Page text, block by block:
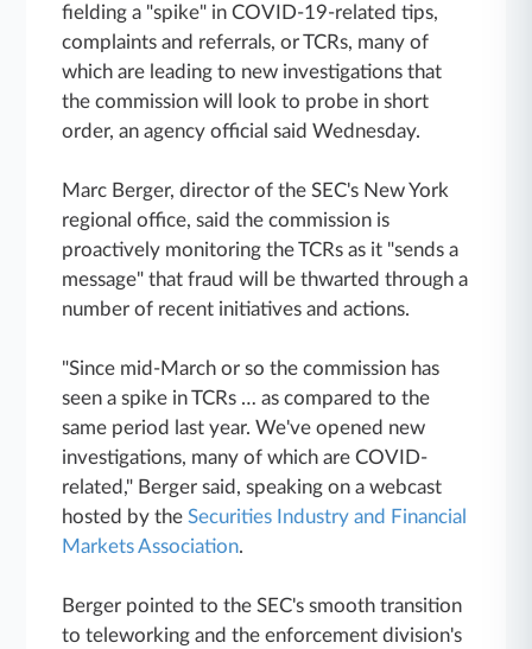
fielding a "spike" in COVID-19-related tips,
complaints and referrals, or TCRs, many of
which are leading to new investigations that
the commission will look to probe in short
order, an agency official said Wednesday.
Marc Berger, director of the SEC's New York
regional office, said the commission is
proactively monitoring the TCRs as it "sends a
message" that fraud will be thwarted through a
number of recent initiatives and actions.
"Since mid-March or so the commission has
seen a spike in TCRs … as compared to the
same period last year. We've opened new
investigations, many of which are COVID-
related," Berger said, speaking on a webcast
hosted by theSecurities Industry and Financial
Markets Association.
Berger pointed to the SEC's smooth transition
to teleworking and the enforcement division's